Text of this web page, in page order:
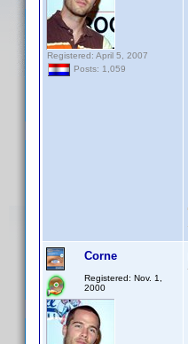
Registered: April 5, 2007
Posts: 1,059
Corne
Registered: Nov. 1,
2000